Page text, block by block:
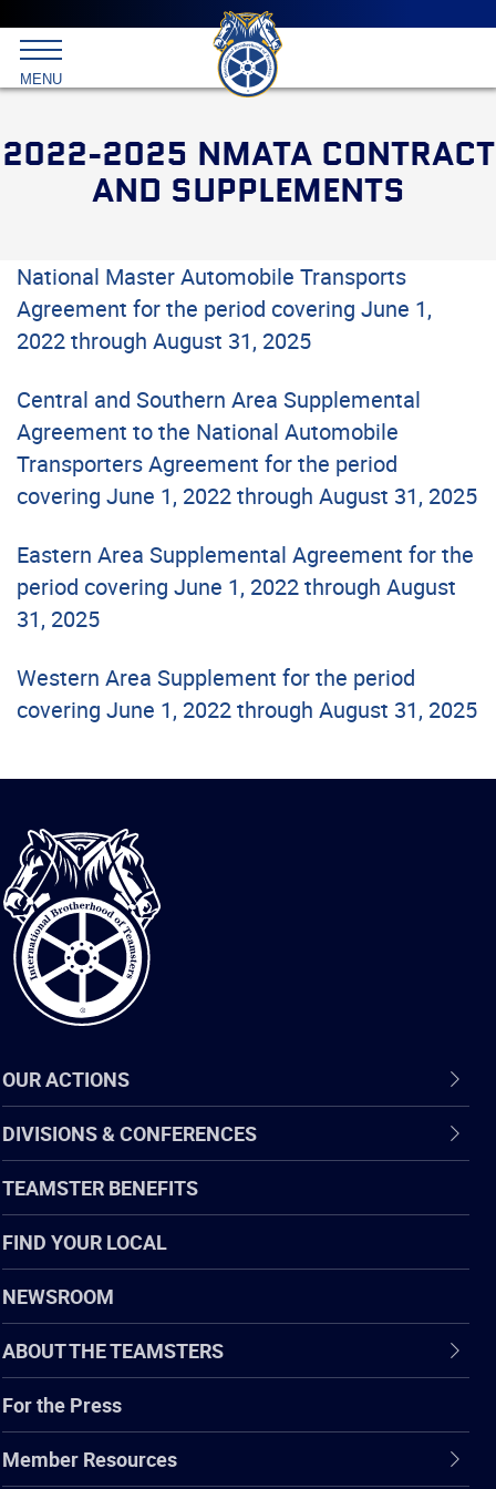
menu
Skip
primary
content
International
Brotherhood
MENU
2022-2025 NMATA CONTRACT
AND SUPPLEMENTS
National Master Automobile Transports
Agreement for the period covering June 1,
2022 through August 31, 2025
Central and Southern Area Supplemental
Agreement to the National Automobile
Transporters Agreement for the period
covering June 1, 2022 through August 31, 2025
Eastern Area Supplemental Agreement for the
period covering June 1, 2022 through August
31, 2025
Western Area Supplement for the period
covering June 1, 2022 through August 31, 2025
International
Brotherhood
of
Teamsters
OUR ACTIONS
DIVISIONS & CONFERENCES
TEAMSTER BENEFITS
FIND YOUR LOCAL
NEWSROOM
ABOUT THE TEAMSTERS
For the Press
Member Resources